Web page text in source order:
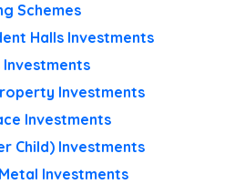
Schemes
Halls Investments
Investments
Investments
Investments
Child) Investments
Investments